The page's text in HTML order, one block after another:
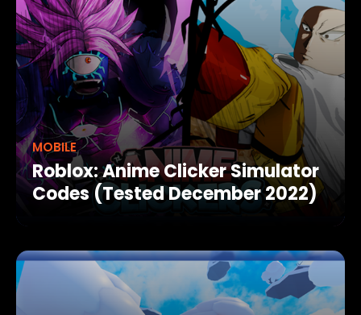
MOBILE
Roblox: Anime Clicker Simulator
Codes (Tested December 2022)